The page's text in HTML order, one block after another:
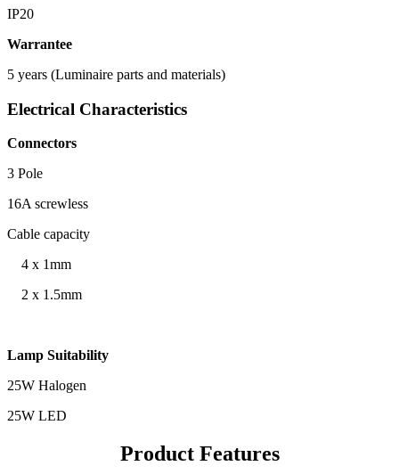
IP20
Warrantee
5 years (Luminaire parts and materials)
Electrical Characteristics
Connectors
3 Pole
16A screwless
Cable capacity
4 x 1mm
2 x 1.5mm
Lamp Suitability
25W Halogen
25W LED
Product Features